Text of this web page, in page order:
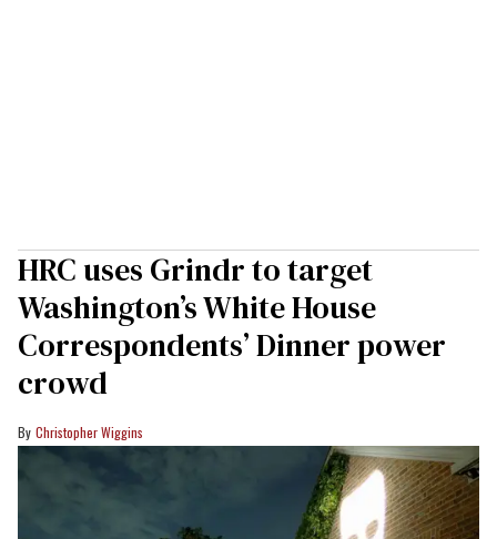
HRC uses Grindr to target
Washington’s White House
Correspondents’ Dinner power
crowd
Christopher Wiggins